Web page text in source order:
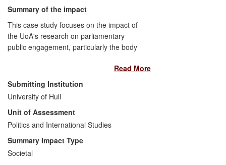
Summary of the impact
This case study focuses on the impact of
the UoA's research on parliamentary
public engagement, particularly the body
tools by parliaments, produced by Leston-
Bandeira within the Centre for Legislative
Studies, This research has been
disseminated through national and
international `insider' practitioner
networks, with the research having both
direct and indirect impacts on the way
certain parliaments have used these tools
to communicate and engage with citizens.
Read More
Submitting Institution
University of Hull
Unit of Assessment
Politics and International Studies
Summary Impact Type
Societal